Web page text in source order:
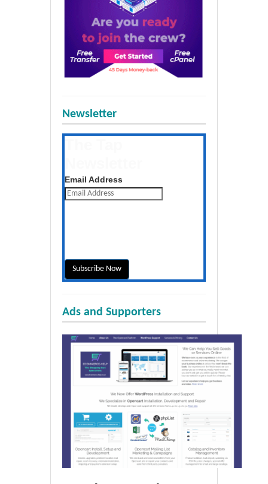
Newsletter
Email Address
Ads and Supporters